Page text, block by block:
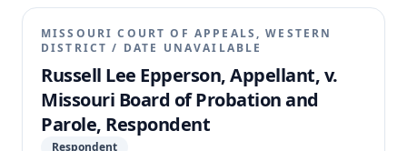
MISSOURI COURT OF APPEALS, WESTERN
DISTRICT / DATE UNAVAILABLE
Russell Lee Epperson, Appellant, v.
Missouri Board of Probation and
Parole, Respondent
Respondent